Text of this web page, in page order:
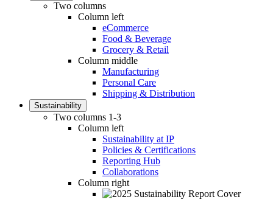
Two columns
Column left
eCommerce
Food & Beverage
Grocery & Retail
Column middle
Manufacturing
Personal Care
Shipping & Distribution
Sustainability
Two columns 1-3
Column left
Sustainability at IP
Policies & Certifications
Reporting Hub
Collaborations
Column right